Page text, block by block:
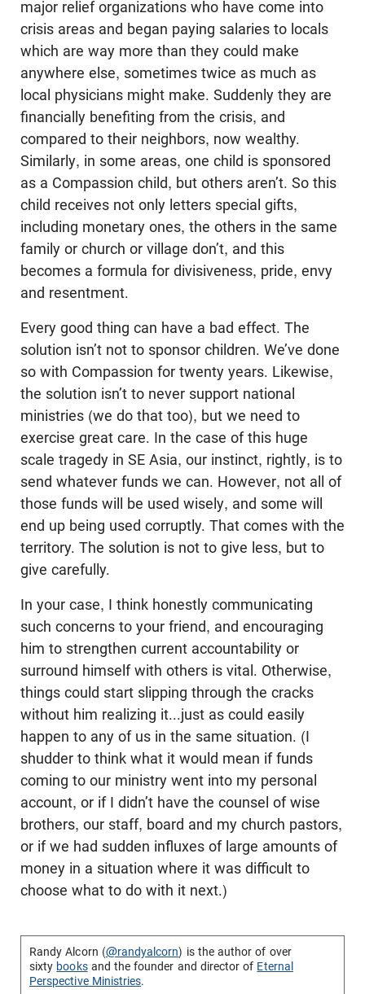
major relief organizations who have come into
crisis areas and began paying salaries to locals
which are way more than they could make
anywhere else, sometimes twice as much as
local physicians might make. Suddenly they are
financially benefiting from the crisis, and
compared to their neighbors, now wealthy.
Similarly, in some areas, one child is sponsored
as a Compassion child, but others aren’t. So this
child receives not only letters special gifts,
including monetary ones, the others in the same
family or church or village don’t, and this
becomes a formula for divisiveness, pride, envy
and resentment.
Every good thing can have a bad effect. The
solution isn’t not to sponsor children. We’ve done
so with Compassion for twenty years. Likewise,
the solution isn’t to never support national
ministries (we do that too), but we need to
exercise great care. In the case of this huge
scale tragedy in SE Asia, our instinct, rightly, is to
send whatever funds we can. However, not all of
those funds will be used wisely, and some will
end up being used corruptly. That comes with the
territory. The solution is not to give less, but to
give carefully.
In your case, I think honestly communicating
such concerns to your friend, and encouraging
him to strengthen current accountability or
surround himself with others is vital. Otherwise,
things could start slipping through the cracks
without him realizing it...just as could easily
happen to any of us in the same situation. (I
shudder to think what it would mean if funds
coming to our ministry went into my personal
account, or if I didn’t have the counsel of wise
brothers, our staff, board and my church pastors,
or if we had sudden influxes of large amounts of
money in a situation where it was difficult to
choose what to do with it next.)
Randy Alcorn (@randyalcorn) is the author of over
sixty booksand the founder and director of Eternal
Perspective Ministries.